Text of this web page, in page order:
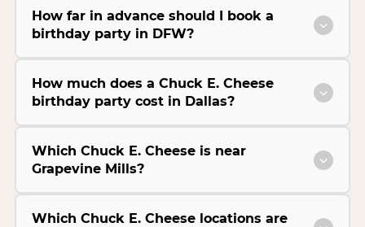
How far in advance should I book a
birthday party in DFW?
How much does a Chuck E. Cheese
birthday party cost in Dallas?
Which Chuck E. Cheese is near
Grapevine Mills?
Which Chuck E. Cheese locations are